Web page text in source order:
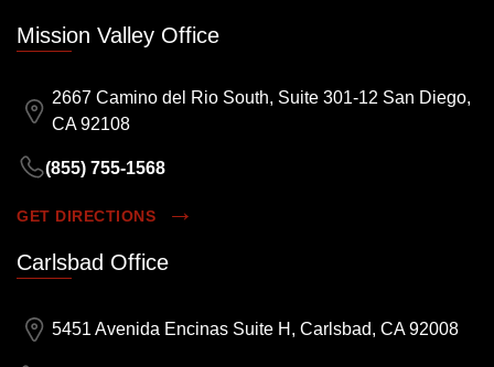
Mission Valley Office
2667 Camino del Rio South, Suite 301-12 San Diego,
CA 92108
(855) 755-1568
GET DIRECTIONS
Carlsbad Office
5451 Avenida Encinas Suite H, Carlsbad, CA 92008